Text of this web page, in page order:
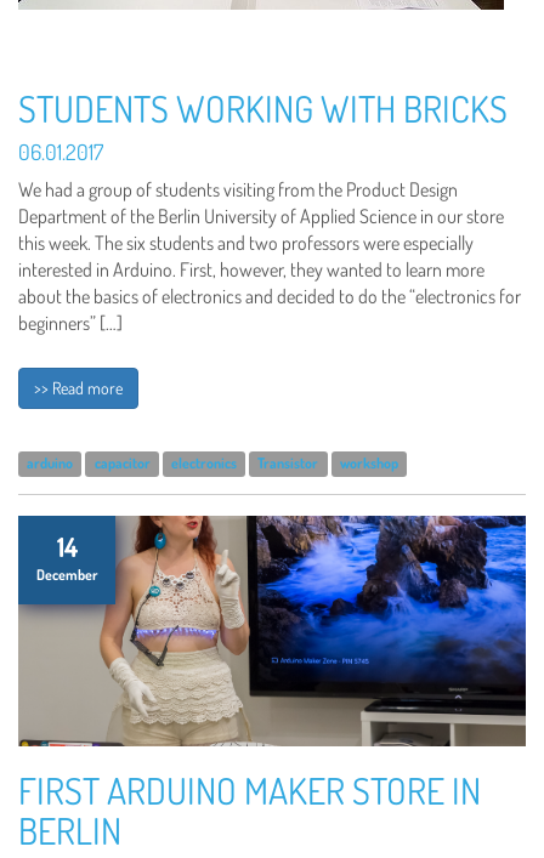
STUDENTS WORKING WITH BRICKS
06.01.2017
We had a group of students visiting from the Product Design
Department of the Berlin University of Applied Science in our store
this week. The six students and two professors were especially
interested in Arduino. First, however, they wanted to learn more
about the basics of electronics and decided to do the “electronics for
beginners” […]
>> Read more
arduino capacitor electronics Transistor workshop
14
December
FIRST ARDUINO MAKER STORE IN
BERLIN